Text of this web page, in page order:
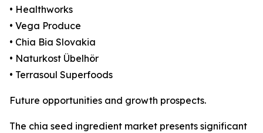
• Healthworks
• Vega Produce
• Chia Bia Slovakia
• Naturkost Übelhör
• Terrasoul Superfoods
Future opportunities and growth prospects.
The chia seed ingredient market presents significant